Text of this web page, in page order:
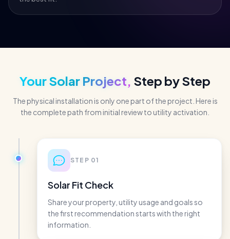
Your Solar Project, Step by Step
The physical installation is only one part of the project. Here is
the complete path from initial review to utility activation.
STEP 01
Solar Fit Check
Share your property, utility usage and goals so
the first recommendation starts with the right
information.